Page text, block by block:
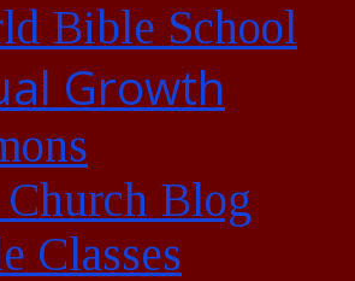
Bible School
Growth
Blog
Classes